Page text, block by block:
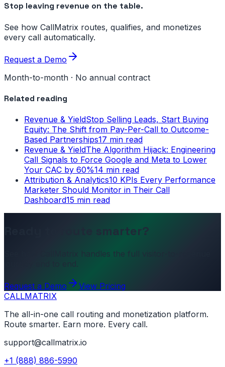
Stop leaving revenue on the table.
See how CallMatrix routes, qualifies, and monetizes
every call automatically.
Request a Demo
Month-to-month · No annual contract
Related reading
Revenue & YieldStop Selling Leads, Start Buying
Equity: The Shift from Pay-Per-Call to Outcome-
Based Partnerships17 min read
Revenue & YieldThe Algorithm Hijack: Engineering
Call Signals to Force Google and Meta to Lower
Your CAC by 60%14 min read
Attribution & Analytics10 KPIs Every Performance
Marketer Should Monitor in Their Call
Dashboard15 min read
Ready to route smarter?
See how CallMatrix handles the full visitor-to-revenue
journey end to end.
Request a Demo
View Pricing
CALLMATRIX
The all-in-one call routing and monetization platform.
Route smarter. Earn more. Every call.
support@callmatrix.io
+1 (888) 886-5990